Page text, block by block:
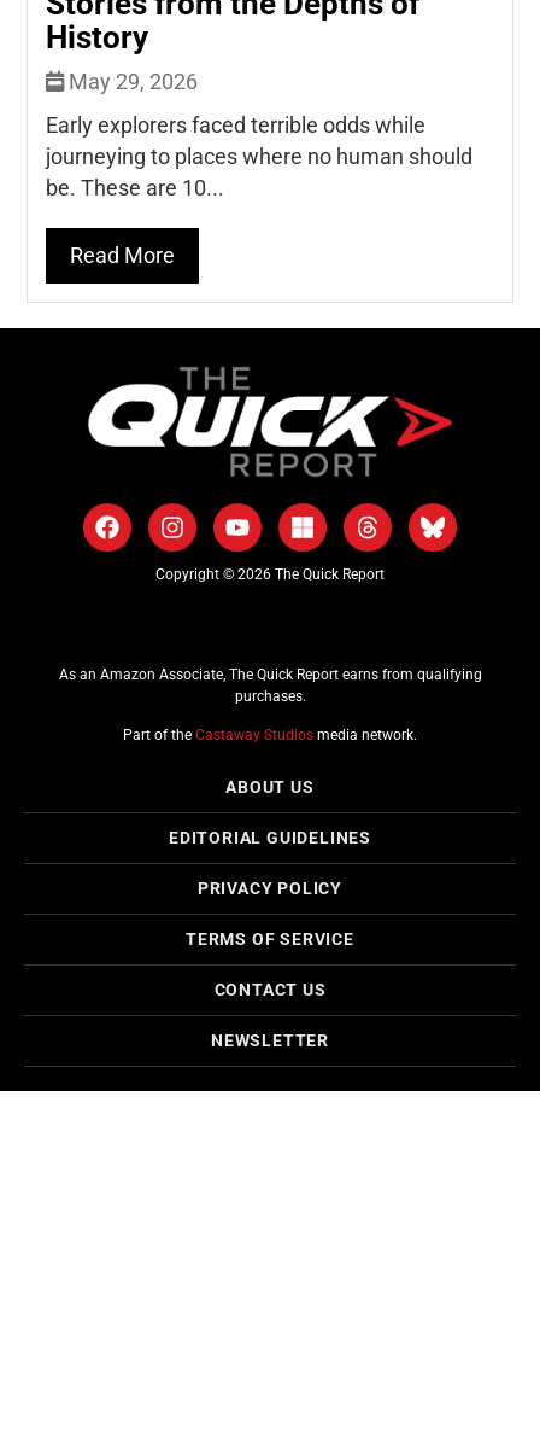
History
May 29, 2026
Early explorers faced terrible odds while
journeying to places where no human should
be. These are 10...
Read More
Copyright © 2026 The Quick Report
As an Amazon Associate, The Quick Report earns from qualifying
purchases.
Part of the Castaway Studios media network.
ABOUT US
EDITORIAL GUIDELINES
PRIVACY POLICY
TERMS OF SERVICE
CONTACT US
NEWSLETTER